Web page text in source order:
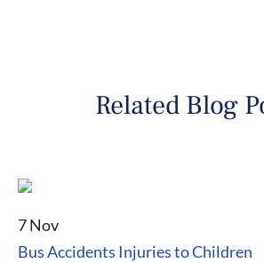
Related Blog
7 Nov
Bus Accidents Injuries to Children